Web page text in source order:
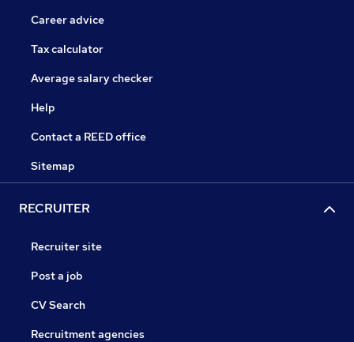
Career advice
Tax calculator
Average salary checker
Help
Contact a REED office
Sitemap
RECRUITER
Recruiter site
Post a job
CV Search
Recruitment agencies